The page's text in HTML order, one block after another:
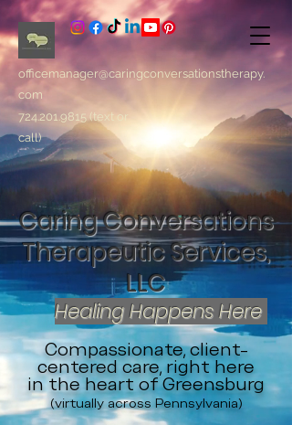
officemanager@caringconversationstherapy.
com
724.201.9815 (text or
call)
Caring Conversations
Therapeutic Services,
LLC
Healing Happens Here
Compassionate, client-
centered care, right here
in the heart of Greensburg
(virtually across Pennsylvania)